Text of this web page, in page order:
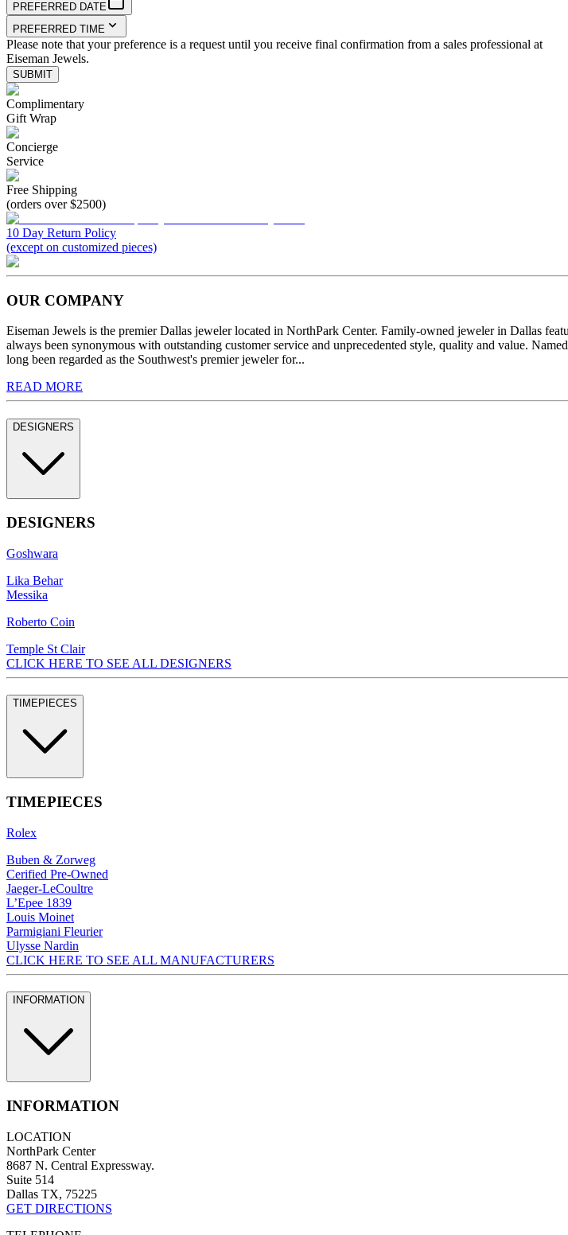
PREFERRED DATE
PREFERRED TIME
Please note that your preference is a request until you receive final confirmation from a sales professional at
Eiseman Jewels.
SUBMIT
Complimentary
Gift Wrap
Concierge
Service
Free Shipping
(orders over $2500)
10 Day Return Policy
(except on customized pieces)
OUR COMPANY
Eiseman Jewels is the premier Dallas jeweler located in NorthPark Center. Family-owned jeweler in Dallas
always been synonymous with outstanding customer service and unprecedented style, quality and value.
long been regarded as the Southwest's premier jeweler for...
READ MORE
DESIGNERS
DESIGNERS
Goshwara
Lika Behar
Messika
Roberto Coin
Temple St Clair
CLICK HERE TO SEE ALL DESIGNERS
TIMEPIECES
TIMEPIECES
Rolex
Buben & Zorweg
Cerified Pre-Owned
Jaeger-LeCoultre
L’Epee 1839
Louis Moinet
Parmigiani Fleurier
Ulysse Nardin
CLICK HERE TO SEE ALL MANUFACTURERS
INFORMATION
INFORMATION
LOCATION
NorthPark Center
8687 N. Central Expressway.
Suite 514
Dallas TX, 75225
GET DIRECTIONS